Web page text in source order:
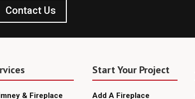
Contact Us
& Fireplace
Start Your Project
Add A Fireplace